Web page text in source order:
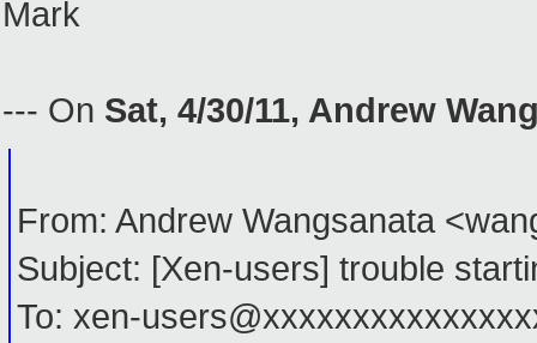
Mark
--- On Sat, 4/30/11, Andrew
From: Andrew Wangsanata
Subject: [Xen-users] trouble
To: xen-